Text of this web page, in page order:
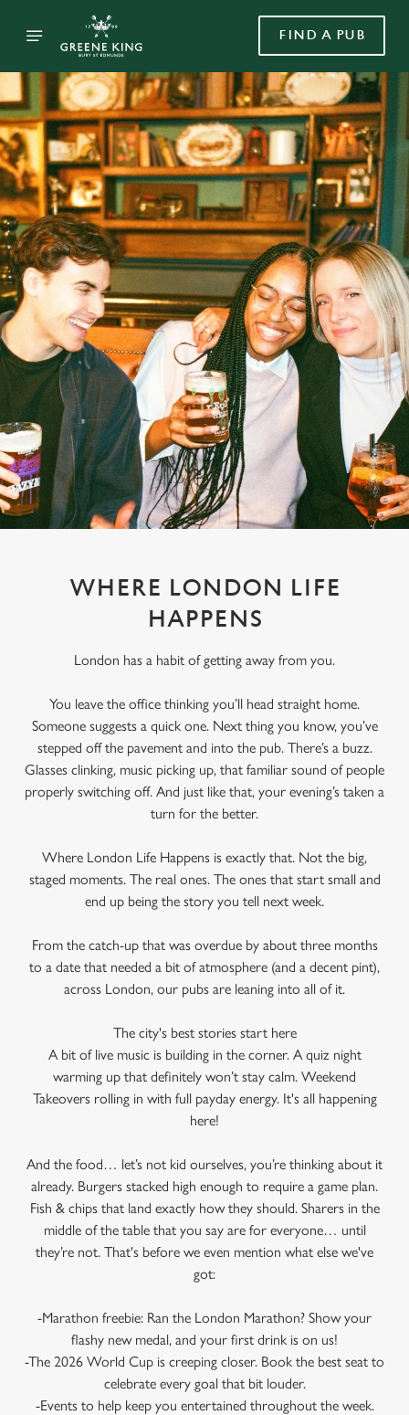
FIND A PUB
WHERE LONDON LIFE
HAPPENS
London has a habit of getting away from you.
You leave the office thinking you’ll head straight home.
Someone suggests a quick one. Next thing you know, you’ve
stepped off the pavement and into the pub. There’s a buzz.
Glasses clinking, music picking up, that familiar sound of people
properly switching off. And just like that, your evening’s taken a
turn for the better.
Where London Life Happens is exactly that. Not the big,
staged moments. The real ones. The ones that start small and
end up being the story you tell next week.
From the catch-up that was overdue by about three months
to a date that needed a bit of atmosphere (and a decent pint),
across London, our pubs are leaning into all of it.
The city's best stories start here
A bit of live music is building in the corner. A quiz night
warming up that definitely won’t stay calm. Weekend
Takeovers rolling in with full payday energy. It's all happening
here!
And the food… let’s not kid ourselves, you’re thinking about it
already. Burgers stacked high enough to require a game plan.
Fish & chips that land exactly how they should. Sharers in the
middle of the table that you say are for everyone… until
they’re not. That's before we even mention what else we've
got:
-Marathon freebie: Ran the London Marathon? Show your
flashy new medal, and your first drink is on us!
-The 2026 World Cup is creeping closer. Book the best seat to
celebrate every goal that bit louder.
-Events to help keep you entertained throughout the week.